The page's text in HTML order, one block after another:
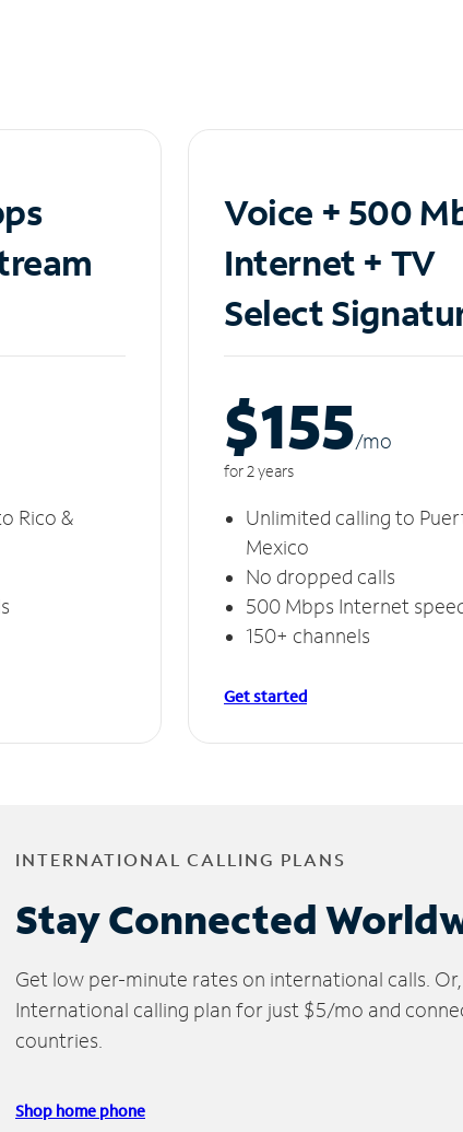
Rico &
Voice + 500
Internet + TV
Select
$155/mo
for 2 years
Unlimited calling to
Mexico
No dropped calls
500 Mbps Internet
150+ channels
Get started
INTERNATIONAL CALLING PLANS
Stay Connected
Get low per-minute rates on international calls.
International calling plan for just $5/mo and
countries.
Shop home phone